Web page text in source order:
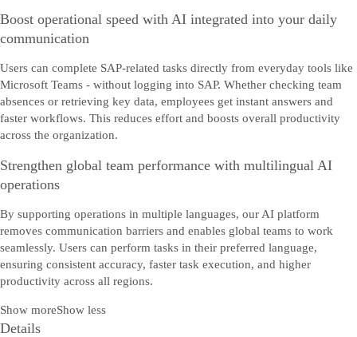
Boost operational speed with AI integrated into your daily
communication
Users can complete SAP-related tasks directly from everyday tools like
Microsoft Teams - without logging into SAP. Whether checking team
absences or retrieving key data, employees get instant answers and
faster workflows. This reduces effort and boosts overall productivity
across the organization.
Strengthen global team performance with multilingual AI
operations
By supporting operations in multiple languages, our AI platform
removes communication barriers and enables global teams to work
seamlessly. Users can perform tasks in their preferred language,
ensuring consistent accuracy, faster task execution, and higher
productivity across all regions.
Show moreShow less
Details